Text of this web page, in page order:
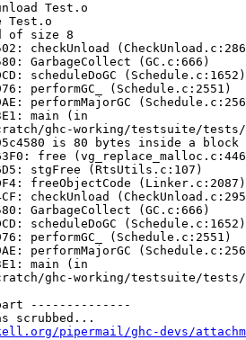
Test.o
Test.o
of size 8
checkUnload
GarbageCollect (GC.c:666)
scheduleDoGC (Schedule.c:1652)
performGC_ (Schedule.c:2551)
performMajorGC
main (in
ghc-working/testsuite/
is 80 bytes inside a
free
stgFree (RtsUtils.c:107)
freeObjectCode (Linker.c:2087)
checkUnload
GarbageCollect (GC.c:666)
scheduleDoGC (Schedule.c:1652)
performGC_ (Schedule.c:2551)
performMajorGC
main (in
ghc-working/testsuite/
--------------
scrubbed...
pipermail/ghc-devs/